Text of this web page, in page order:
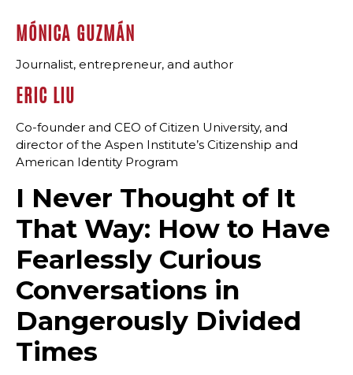
MÓNICA GUZMÁN
Journalist, entrepreneur, and author
ERIC LIU
Co-founder and CEO of Citizen University, and
director of the Aspen Institute’s Citizenship and
American Identity Program
I Never Thought of It
That Way: How to Have
Fearlessly Curious
Conversations in
Dangerously Divided
Times